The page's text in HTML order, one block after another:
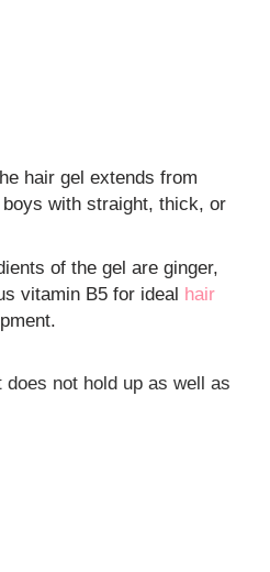
hair gel extends from
with straight, thick, or
of the gel are ginger,
vitamin B5 for ideal hair
does not hold up as well as